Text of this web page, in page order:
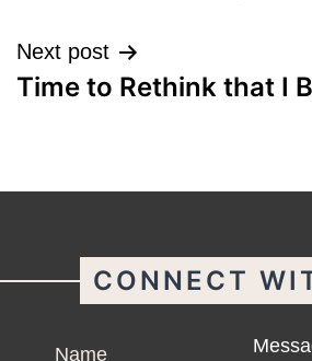
Next post
Time to Rethink that I
CONNECT